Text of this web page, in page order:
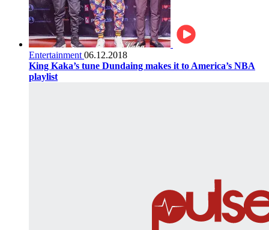
Entertainment 06.12.2018
King Kaka’s tune Dundaing makes it to America’s NBA
playlist